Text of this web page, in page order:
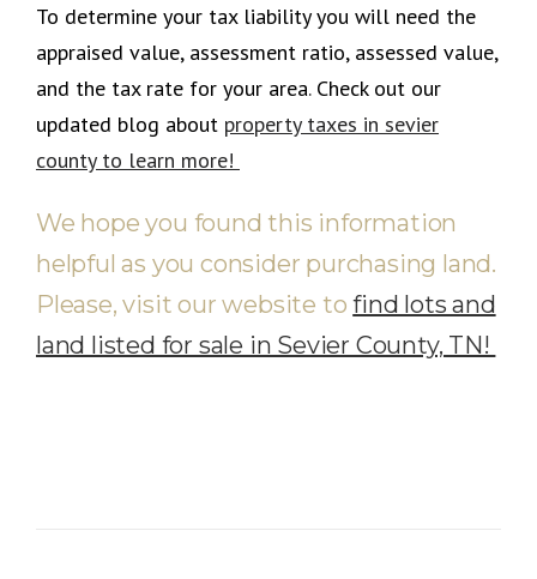
To determine your tax liability you will need the
appraised value, assessment ratio, assessed value,
and the tax rate for your area. Check out our
updated blog about property taxes in sevier
county to learn more!
We hope you found this information
helpful as you consider purchasing land.
Please, visit our website tofind lots and
land listed for sale in Sevier County, TN!